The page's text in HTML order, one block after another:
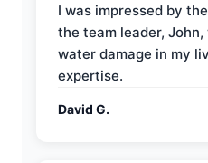
I was impressed by
the team leader,
water damage in my
expertise.
David G.